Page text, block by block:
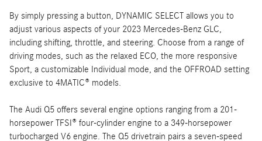
By simply pressing a button, DYNAMIC SELECT allows you to
adjust various aspects of your 2023 Mercedes-Benz GLC,
including shifting, throttle, and steering. Choose from a range of
driving modes, such as the relaxed ECO, the more responsive
Sport, a customizable Individual mode, and the OFFROAD setting
exclusive to 4MATIC® models.
The Audi Q5 offers several engine options ranging from a 201-
horsepower TFSI® four-cylinder engine to a 349-horsepower
turbocharged V6 engine. The Q5 drivetrain pairs a seven-speed